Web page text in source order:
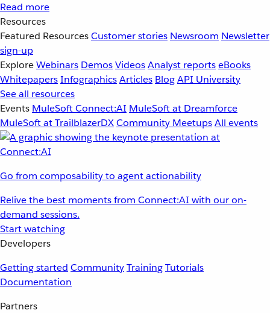
Read more
Resources
Featured ResourcesCustomer stories Newsroom Newsletter
sign-up
ExploreWebinars DemosVideosAnalyst reportseBooks
WhitepapersInfographicsArticles BlogAPI University
See all resources
Events MuleSoft Connect:AI MuleSoft at Dreamforce
MuleSoft at TrailblazerDXCommunity MeetupsAll events
Go from composability to agent actionability
Relive the best moments from Connect:AI with our on-
demand sessions.
Start watching
Developers
Getting started CommunityTrainingTutorials
Documentation
Partners